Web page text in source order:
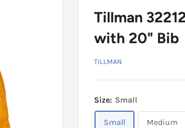
Tillman
with 20" Bib
TILLMAN
Size: Small
Small Medium